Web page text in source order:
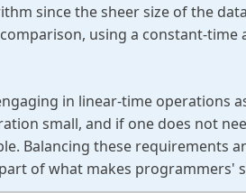
since the sheer size of the
using a constant-time
in linear-time operations
small, and if one does not
Balancing these requirements
of what makes programmers'